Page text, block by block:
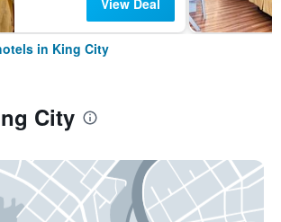
View Deal
in King City
City